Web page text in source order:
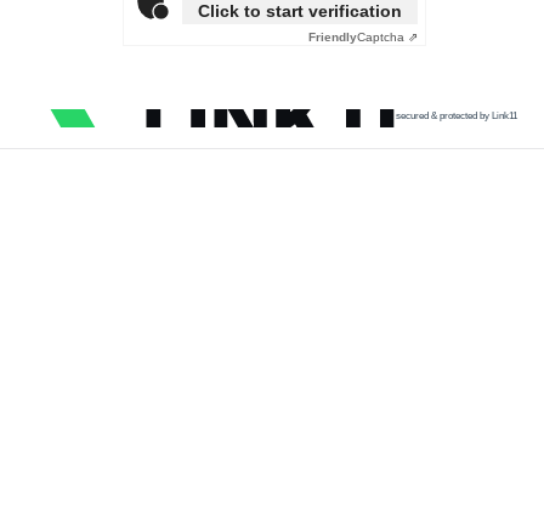
Click to start verification
FriendlyCaptcha ⇗
secured & protected by Link11